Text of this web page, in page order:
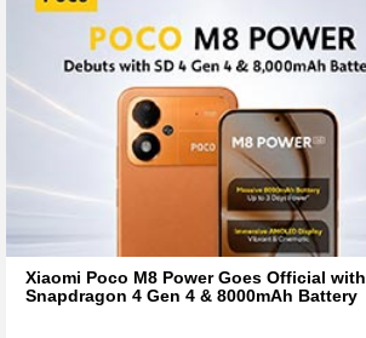
Xiaomi Poco M8 Power Goes Official with
Snapdragon 4 Gen 4 & 8000mAh Battery